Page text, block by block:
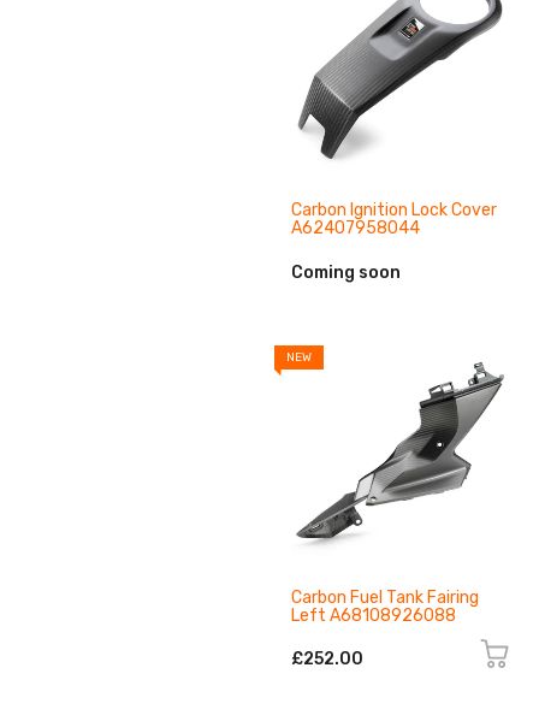
Carbon Ignition Lock Cover
A62407958044
Coming soon
NEW
Carbon Fuel Tank Fairing
Left A68108926088
£252.00